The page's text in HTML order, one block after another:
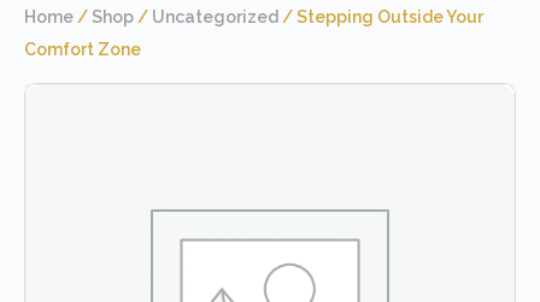
Home / Shop / Uncategorized / Stepping Outside Your
Comfort Zone